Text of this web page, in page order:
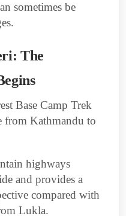
sometimes be
The
Base Camp Trek
Kathmandu to
highways
and provides a
compared with
Lukla.